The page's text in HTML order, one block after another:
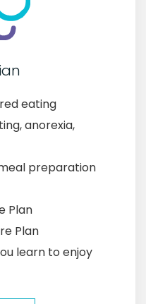
eating
anorexia,
preparation
Plan
Plan
learn to enjoy